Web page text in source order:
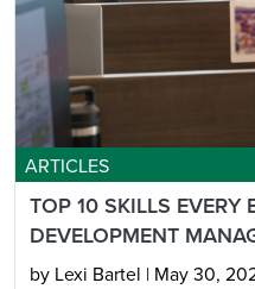
ARTICLES
TOP 10 SKILLS EVERY
DEVELOPMENT
by Lexi Bartel | May 30,